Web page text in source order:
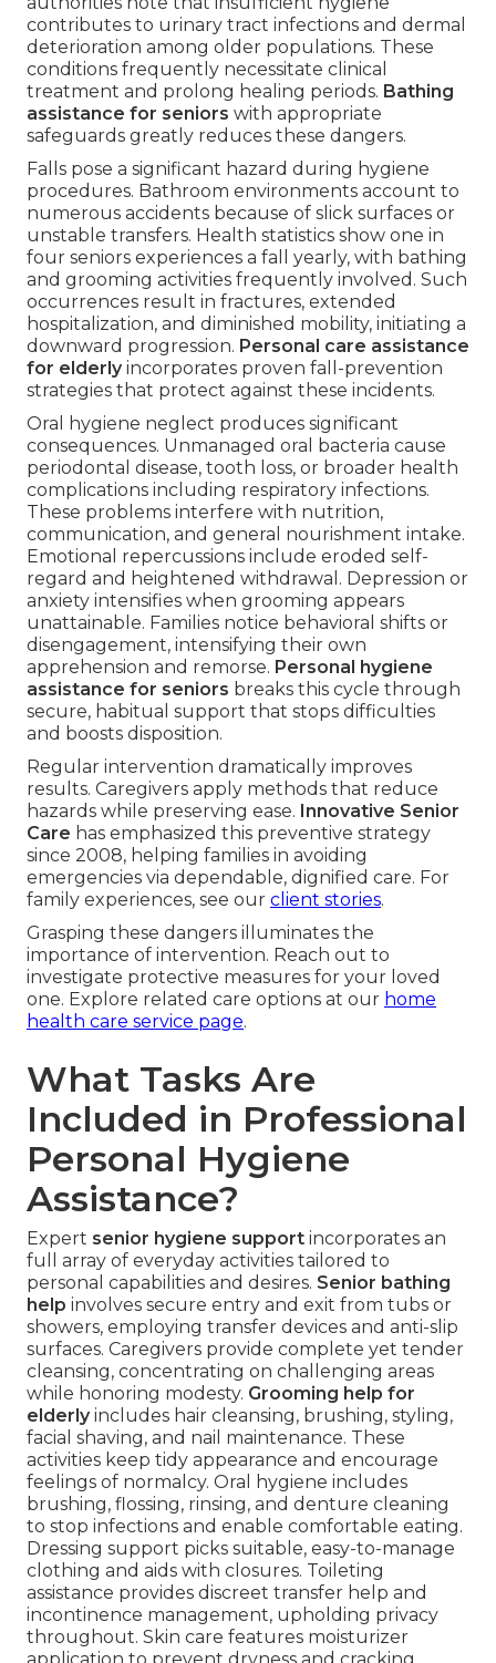
contributes to urinary tract infections and dermal
deterioration among older populations. These
conditions frequently necessitate clinical
treatment and prolong healing periods. Bathing
assistance for seniors with appropriate
safeguards greatly reduces these dangers.
Falls pose a significant hazard during hygiene
procedures. Bathroom environments account to
numerous accidents because of slick surfaces or
unstable transfers. Health statistics show one in
four seniors experiences a fall yearly, with bathing
and grooming activities frequently involved. Such
occurrences result in fractures, extended
hospitalization, and diminished mobility, initiating a
downward progression. Personal care assistance
for elderlyincorporates proven fall-prevention
strategies that protect against these incidents.
Oral hygiene neglect produces significant
consequences. Unmanaged oral bacteria cause
periodontal disease, tooth loss, or broader health
complications including respiratory infections.
These problems interfere with nutrition,
communication, and general nourishment intake.
Emotional repercussions include eroded self-
regard and heightened withdrawal. Depression or
anxiety intensifies when grooming appears
unattainable. Families notice behavioral shifts or
disengagement, intensifying their own
apprehension and remorse. Personal hygiene
assistance for seniors breaks this cycle through
secure, habitual support that stops difficulties
and boosts disposition.
Regular intervention dramatically improves
results. Caregivers apply methods that reduce
hazards while preserving ease. Innovative Senior
Care has emphasized this preventive strategy
since 2008, helping families in avoiding
emergencies via dependable, dignified care. For
family experiences, see our client stories.
Grasping these dangers illuminates the
importance of intervention. Reach out to
investigate protective measures for your loved
one. Explore related care options at our home
health care service page.
What Tasks Are
Included in Professional
Personal Hygiene
Assistance?
Expert senior hygiene support incorporates an
full array of everyday activities tailored to
personal capabilities and desires. Senior bathing
help involves secure entry and exit from tubs or
showers, employing transfer devices and anti-slip
surfaces. Caregivers provide complete yet tender
cleansing, concentrating on challenging areas
while honoring modesty. Grooming help for
elderlyincludes hair cleansing, brushing, styling,
facial shaving, and nail maintenance. These
activities keep tidy appearance and encourage
feelings of normalcy. Oral hygiene includes
brushing, flossing, rinsing, and denture cleaning
to stop infections and enable comfortable eating.
Dressing support picks suitable, easy-to-manage
clothing and aids with closures. Toileting
assistance provides discreet transfer help and
incontinence management, upholding privacy
throughout. Skin care features moisturizer